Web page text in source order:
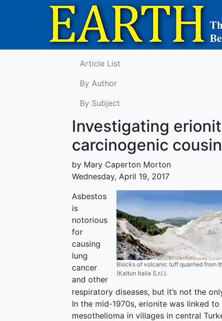
Article List
By Author
By Subject
Investigating
carcinogenic cousin
by Mary Caperton Morton
Wednesday, April 19, 2017
Blocks of volcanic tuff quarried from
(Kaltun Italia S.r.l.).
Asbestos
is
notorious
for
causing
lung
cancer
and other
respiratory diseases, but it’s not the
In the mid-1970s, erionite was linked
mesothelioma in villages in central